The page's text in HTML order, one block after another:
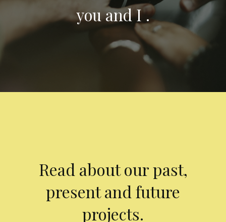
you and I .
Read about our past,
present and future
projects.